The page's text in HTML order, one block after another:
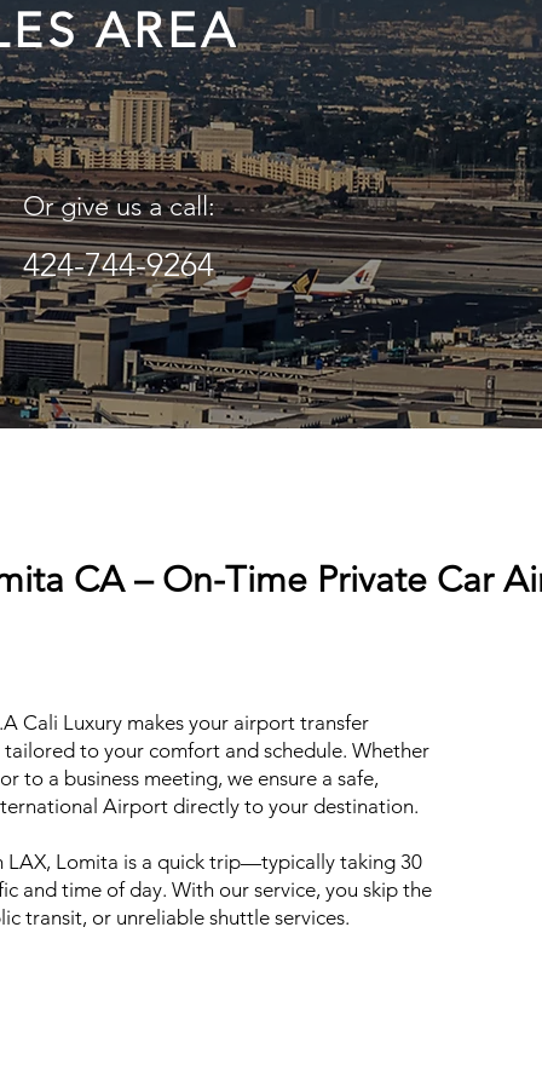
AREA
Or give us a call:
424-744-9264
CA – On-Time Private Car
Cali Luxury makes your airport transfer
tailored to your comfort and schedule. Whether
to a business meeting, we ensure a safe,
Airport directly to your destination.
LAX, Lomita is a quick trip—typically taking 30
and time of day. With our service, you skip the
transit, or unreliable shuttle services.